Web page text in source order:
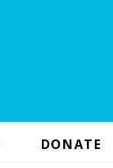
DONATE